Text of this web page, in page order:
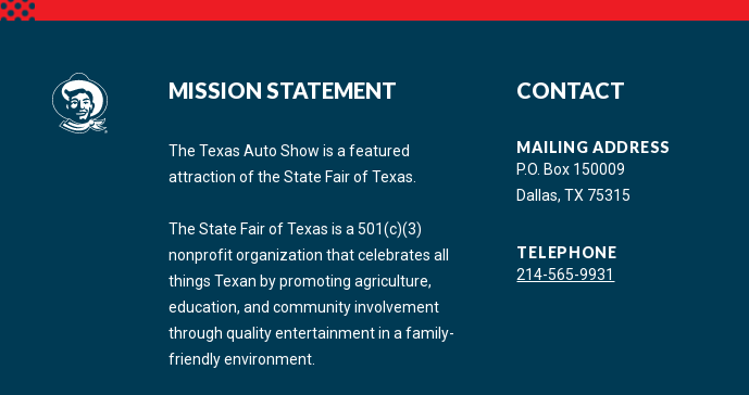
MISSION STATEMENT
The Texas Auto Show is a featured
attraction of the State Fair of Texas.
The State Fair of Texas is a 501(c)(3)
nonprofit organization that celebrates all
things Texan by promoting agriculture,
education, and community involvement
through quality entertainment in a family-
friendly environment.
CONTACT
MAILING ADDRESS
P.O. Box 150009
Dallas, TX 75315
TELEPHONE
214-565-9931